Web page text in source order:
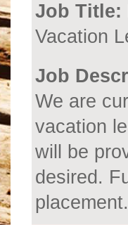
Job Title:
Vacation
Job
We are
vacation
will be
desired.
placement.